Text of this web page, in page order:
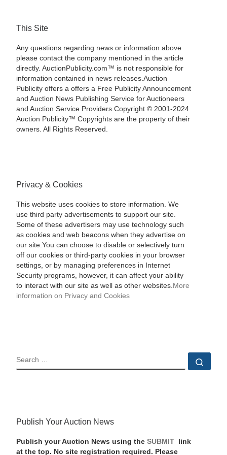
This Site
Any questions regarding news or information above
please contact the company mentioned in the article
directly. AuctionPublicity.com™ is not responsible for
information contained in news releases.Auction
Publicity offers a offers a Free Publicity Announcement
and Auction News Publishing Service for Auctioneers
and Auction Service Providers.Copyright © 2001-2024
Auction Publicity™ Copyrights are the property of their
owners. All Rights Reserved.
Privacy & Cookies
This website uses cookies to store information. We
use third party advertisements to support our site.
Some of these advertisers may use technology such
as cookies and web beacons when they advertise on
our site.You can choose to disable or selectively turn
off our cookies or third-party cookies in your browser
settings, or by managing preferences in Internet
Security programs, however, it can affect your ability
to interact with our site as well as other websites. More
information on Privacy and Cookies
SEARCH
Publish Your Auction News
Publish your Auction News using the SUBMIT
link
at the top. No site registration required. Please